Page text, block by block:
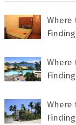
Where
Where
Where